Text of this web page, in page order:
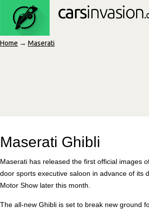
Home → Maserati
Maserati Ghibli
Maserati has released the first official images
door sports executive saloon in advance of its
Motor Show later this month.
The all-new Ghibli is set to break new ground